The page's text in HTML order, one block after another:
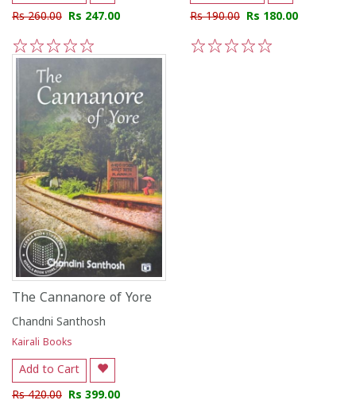
Rs 260.00 Rs 247.00
5
4
3
2
1
Rs 190.00 Rs 180.00
The Cannanore of Yore
Chandni Santhosh
Kairali Books
Add to Cart
Rs 420.00 Rs 399.00